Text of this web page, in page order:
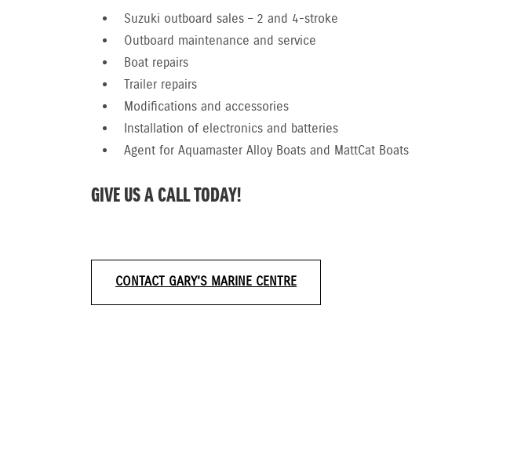
Suzuki outboard sales – 2 and 4-stroke
Outboard maintenance and service
Boat repairs
Trailer repairs
Modifications and accessories
Installation of electronics and batteries
Agent for Aquamaster Alloy Boats and MattCat Boats
GIVE US A CALL TODAY!
CONTACT GARY'S MARINE CENTRE